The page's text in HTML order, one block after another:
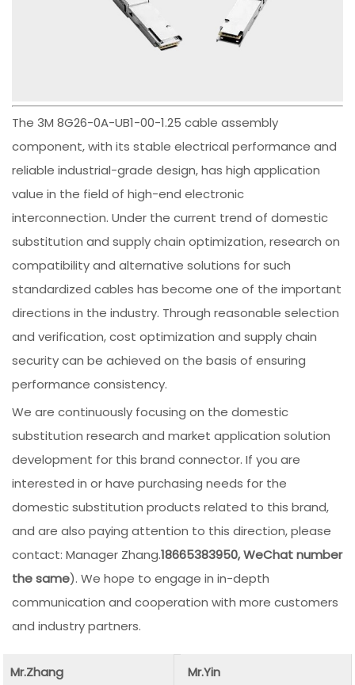
The 3M 8G26-0A-UB1-00-1.25 cable assembly
component, with its stable electrical performance and
reliable industrial-grade design, has high application
value in the field of high-end electronic
interconnection. Under the current trend of domestic
substitution and supply chain optimization, research on
compatibility and alternative solutions for such
standardized cables has become one of the important
directions in the industry. Through reasonable selection
and verification, cost optimization and supply chain
security can be achieved on the basis of ensuring
performance consistency.
We are continuously focusing on the domestic
substitution research and market application solution
development for this brand connector. If you are
interested in or have purchasing needs for the
domestic substitution products related to this brand,
and are also paying attention to this direction, please
contact: Manager Zhang.18665383950, WeChat number
the same). We hope to engage in in-depth
communication and cooperation with more customers
and industry partners.
Mr.Zhang
Mr.Yin